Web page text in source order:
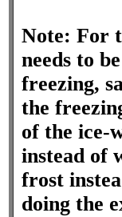
Note: For
needs to
freezing,
the
of the ice-
instead of
frost
doing the